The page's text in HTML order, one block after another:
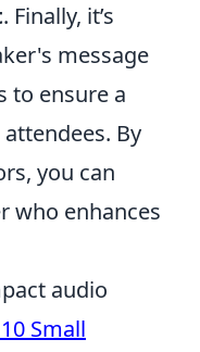
. Finally, it’s
message
to ensure a
By
you can
who enhances
audio
Small